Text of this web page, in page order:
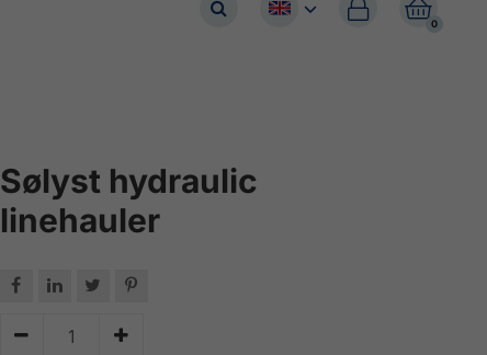

0

Sølyst hydraulic
linehauler
   
 